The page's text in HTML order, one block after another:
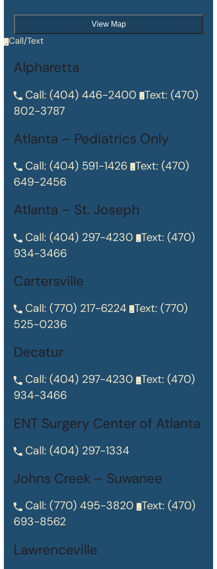
View Map
Call/Text
Alpharetta
Call: (404) 446-2400 Text: (470)
802-3787
Atlanta – Pediatrics Only
Call: (404) 591-1426 Text: (470)
649-2456
Atlanta – St. Joseph
Call: (404) 297-4230 Text: (470)
934-3466
Cartersville
Call: (770) 217-6224 Text: (770)
525-0236
Decatur
Call: (404) 297-4230 Text: (470)
934-3466
ENT Surgery Center of Atlanta
Call: (404) 297-1334
Johns Creek – Suwanee
Call: (770) 495-3820 Text: (470)
693-8562
Lawrenceville